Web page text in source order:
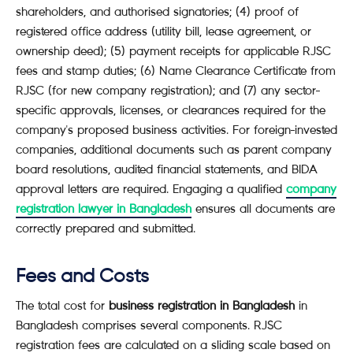
shareholders, and authorised signatories; (4) proof of
registered office address (utility bill, lease agreement, or
ownership deed); (5) payment receipts for applicable RJSC
fees and stamp duties; (6) Name Clearance Certificate from
RJSC (for new company registration); and (7) any sector-
specific approvals, licenses, or clearances required for the
company's proposed business activities. For foreign-invested
companies, additional documents such as parent company
board resolutions, audited financial statements, and BIDA
approval letters are required. Engaging a qualified company
registration lawyer in Bangladesh ensures all documents are
correctly prepared and submitted.
Fees and Costs
The total cost for business registration in Bangladesh in
Bangladesh comprises several components. RJSC
registration fees are calculated on a sliding scale based on